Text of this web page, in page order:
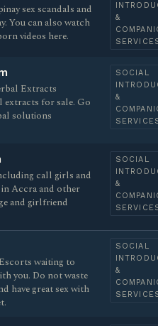
sex scandals and
You can also watch
videos here.
&
Extracts
extracts for sale. Go
solutions
SOCIAL
&
call girls and
Accra and other
and girlfriend
SOCIAL
&
waiting to
you. Do not waste
have great sex with
SOCIAL
&